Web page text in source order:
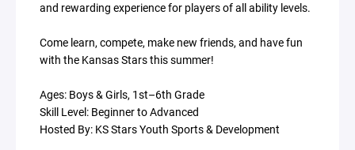
and rewarding experience for players of all ability levels.
Come learn, compete, make new friends, and have fun
with the Kansas Stars this summer!
Ages: Boys & Girls, 1st–6th Grade
Skill Level: Beginner to Advanced
Hosted By: KS Stars Youth Sports & Development